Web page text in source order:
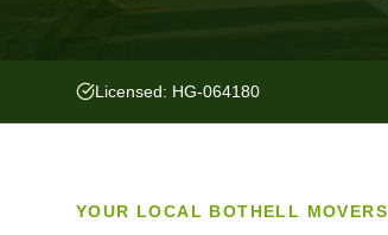
Licensed: HG-064180
YOUR LOCAL BOTHELL MOVERS